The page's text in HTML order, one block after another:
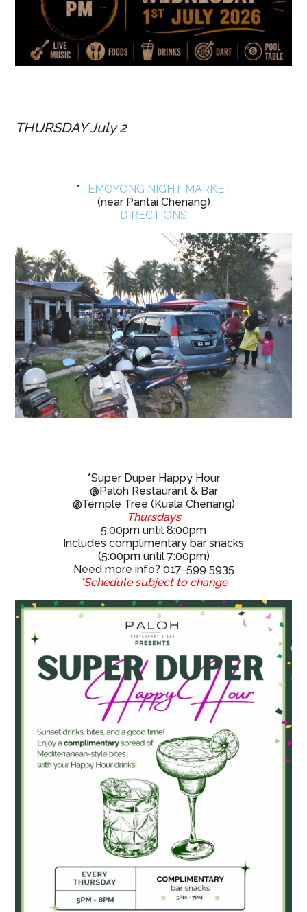
THURSDAY July 2
*TEMOYONG NIGHT MARKET
(near Pantai Chenang)
DIRECTIONS
*Super Duper Happy Hour
@Paloh Restaurant & Bar
@Temple Tree (Kuala Chenang)
Thursdays
5:00pm until 8:00pm
Includes complimentary bar snacks
(5:00pm until 7:00pm)
Need more info? 017-599 5935
*Schedule subject to change